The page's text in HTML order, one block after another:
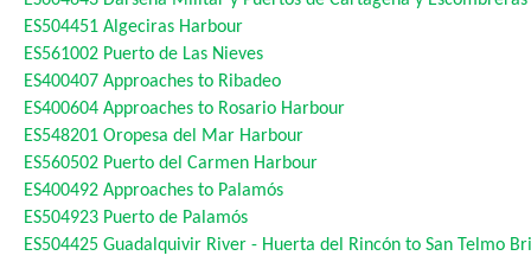
ES504451 Algeciras Harbour
ES561002 Puerto de Las Nieves
ES400407 Approaches to Ribadeo
ES400604 Approaches to Rosario Harbour
ES548201 Oropesa del Mar Harbour
ES560502 Puerto del Carmen Harbour
ES400492 Approaches to Palamós
ES504923 Puerto de Palamós
ES504425 Guadalquivir River - Huerta del Rincón to San Telmo